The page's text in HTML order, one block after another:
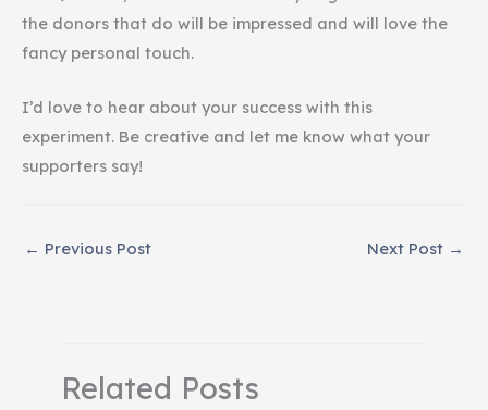
the donors that do will be impressed and will love the
fancy personal touch.
I’d love to hear about your success with this
experiment. Be creative and let me know what your
supporters say!
← Previous Post Next Post →
Related Posts